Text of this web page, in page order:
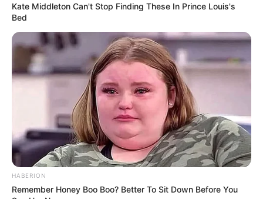
Kate Middleton Can't Stop Finding These In Prince Louis's
Bed
HABERION
Remember Honey Boo Boo? Better To Sit Down Before You